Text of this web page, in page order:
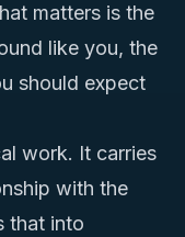
matters is the
like you, the
should expect
work. It carries
with the
that into